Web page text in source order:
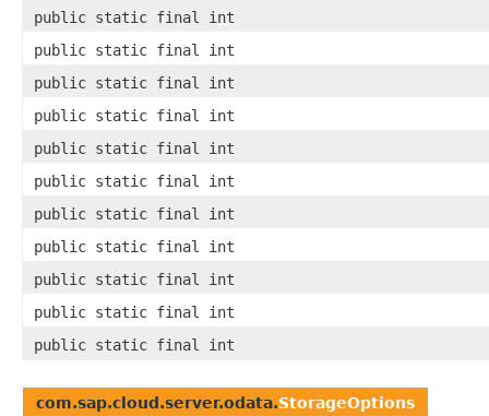
public static final int
public static final int
public static final int
public static final int
public static final int
public static final int
public static final int
public static final int
public static final int
public static final int
public static final int
com.sap.cloud.server.odata.StorageOptions